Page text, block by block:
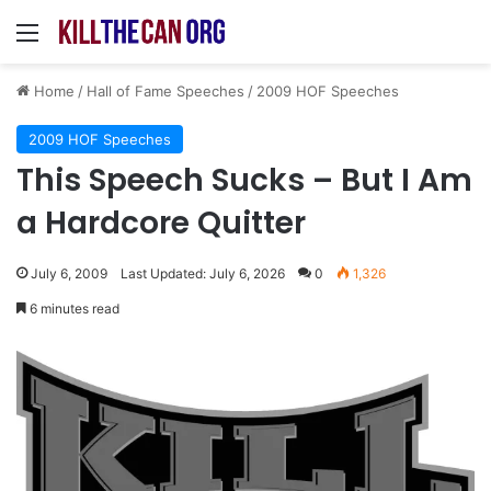
Menu
Home / Hall of Fame Speeches / 2009 HOF Speeches
2009 HOF Speeches
This Speech Sucks – But I Am
a Hardcore Quitter
July 6, 2009 Last Updated: July 6, 2026 0 1,326
6 minutes read